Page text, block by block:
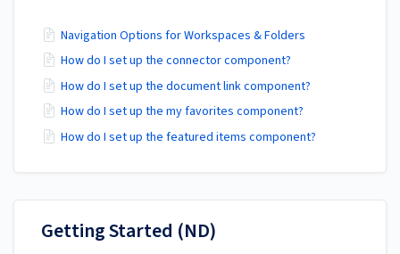
Navigation Options for Workspaces & Folders
How do I set up the connector component?
How do I set up the document link component?
How do I set up the my favorites component?
How do I set up the featured items component?
Getting Started (ND)